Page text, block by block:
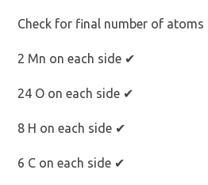
Check for final number of atoms
2 Mn on each side ✔
24 O on each side ✔
8 H on each side ✔
6 C on each side ✔